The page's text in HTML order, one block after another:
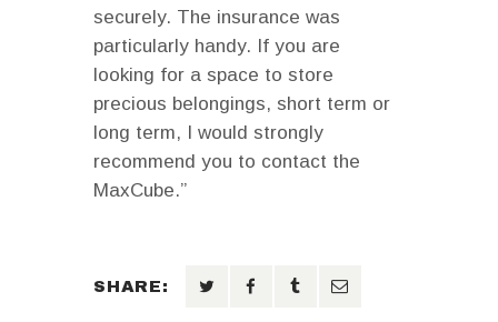
securely. The insurance was
particularly handy. If you are
looking for a space to store
precious belongings, short term or
long term, I would strongly
recommend you to contact the
MaxCube.”
SHARE: